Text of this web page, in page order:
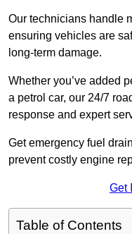
Our technicians handle
ensuring vehicles are
long-term damage.
Whether you’ve added
a petrol car, our 24/7
response and expert
Get emergency fuel
prevent costly engine
Get
Table of Contents